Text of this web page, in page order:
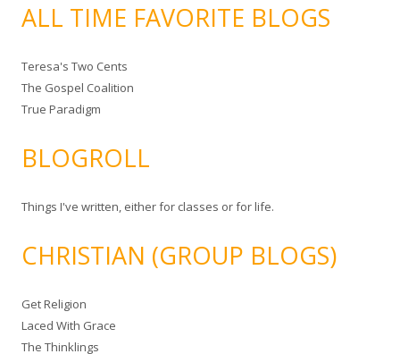
ALL TIME FAVORITE BLOGS
Teresa's Two Cents
The Gospel Coalition
True Paradigm
BLOGROLL
Things I've written, either for classes or for life.
CHRISTIAN (GROUP BLOGS)
Get Religion
Laced With Grace
The Thinklings